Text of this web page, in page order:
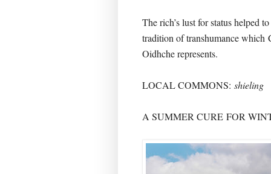
The rich’s lust for status helped
tradition of transhumance which
Oidhche represents.
LOCAL COMMONS: shieling
A SUMMER CURE FOR